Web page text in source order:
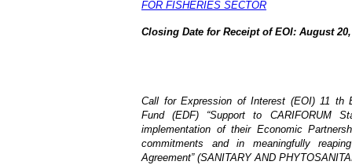
FOR FISHERIES SECTOR
Closing Date for Receipt of EOI: August 20,
Call for Expression of Interest (EOI) 11 th
Fund (EDF) “Support to CARIFORUM
implementation of their Economic
commitments and in meaningfully
Agreement” (SANITARY AND